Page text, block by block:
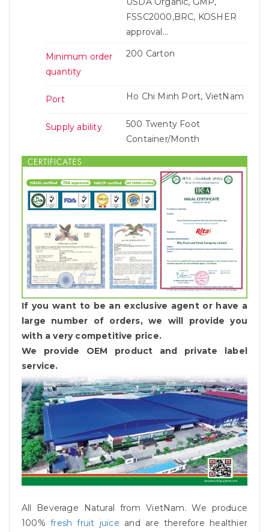
FSSC2000,BRC, KOSHER
approval...
Minimum order
quantity
200 Carton
Port Ho Chi Minh Port, VietNam
Supply ability
500 Twenty Foot
Container/Month
If you want to be an exclusive agent or have a
large number of orders, we will provide you
with a very competitive price.
We provide OEM product and private label
service.
All Beverage Natural from VietNam. We produce
100%fresh fruit juice and are therefore healthier